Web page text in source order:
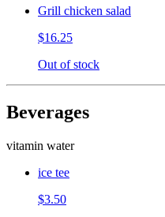
Grill chicken salad
$16.25
Out of stock
Beverages
vitamin water
ice tee
$3.50